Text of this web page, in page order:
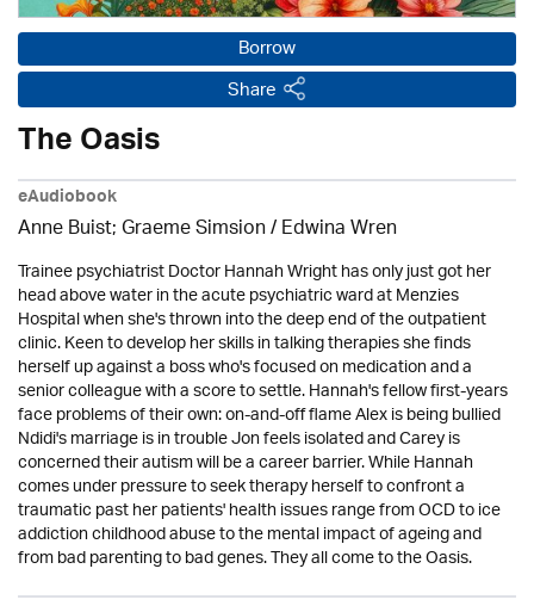
Borrow
Share
The Oasis
eAudiobook
Anne Buist; Graeme Simsion / Edwina Wren
Trainee psychiatrist Doctor Hannah Wright has only just got her
head above water in the acute psychiatric ward at Menzies
Hospital when she's thrown into the deep end of the outpatient
clinic. Keen to develop her skills in talking therapies she finds
herself up against a boss who's focused on medication and a
senior colleague with a score to settle. Hannah's fellow first-years
face problems of their own: on-and-off flame Alex is being bullied
Ndidi's marriage is in trouble Jon feels isolated and Carey is
concerned their autism will be a career barrier. While Hannah
comes under pressure to seek therapy herself to confront a
traumatic past her patients' health issues range from OCD to ice
addiction childhood abuse to the mental impact of ageing and
from bad parenting to bad genes. They all come to the Oasis.